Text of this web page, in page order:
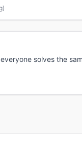
solves the